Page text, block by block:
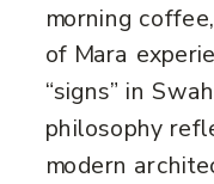
morning
of Mara
“signs” in
philosophy
modern